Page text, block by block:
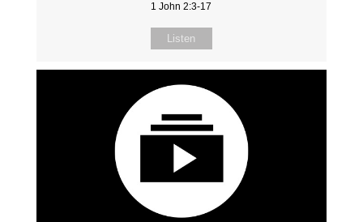
1 John 2:3-17
Listen